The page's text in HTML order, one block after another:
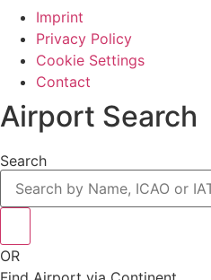
Imprint
Privacy Policy
Cookie Settings
Contact
Airport Search
Search
OR